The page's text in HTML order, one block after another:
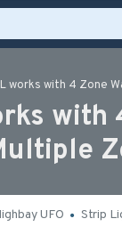
L works with 4 Zone
UFO Strip